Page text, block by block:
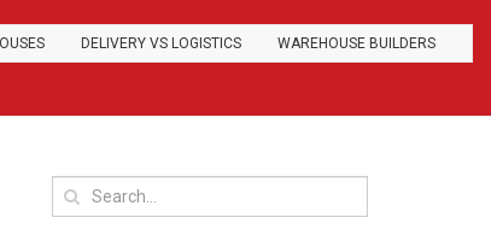
DELIVERY VS LOGISTICS WAREHOUSE BUILDERS